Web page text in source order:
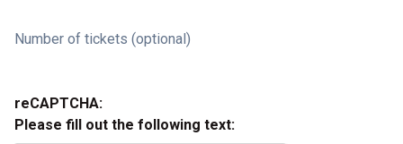
Number of tickets (optional)
reCAPTCHA:
Please fill out the following text: